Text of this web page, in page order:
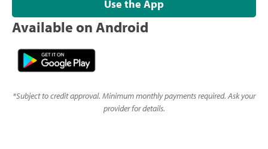
Use the App
Available on Android
*Subject to credit approval. Minimum monthly payments required. Ask your
provider for details.